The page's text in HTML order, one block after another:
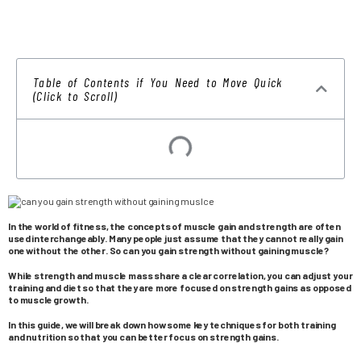
Table of Contents if You Need to Move Quick
(Click to Scroll)
In the world of fitness, the concepts of muscle gain and strength are often
used interchangeably. Many people just assume that they cannot really gain
one without the other. So can you gain strength without gaining muscle?
While strength and muscle mass share a clear correlation, you can adjust your
training and diet so that they are more focused on strength gains as opposed
to muscle growth.
In this guide, we will break down how some key techniques for both training
and nutrition so that you can better focus on strength gains.